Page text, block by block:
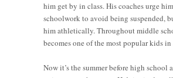
him get by in class. His coaches urge
schoolwork to avoid being suspended,
him athletically. Throughout middle
becomes one of the most popular kids
Now it’s the summer before high school